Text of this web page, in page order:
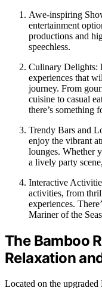
Awe-inspiring
entertainment
productions and
speechless.
Culinary Delights:
experiences that
journey. From
cuisine to casual
there’s something
Trendy Bars and
enjoy the vibrant
lounges. Whether
a lively party
Interactive
activities, from
experiences.
Mariner of the
The Bamboo
Relaxation
Located on the